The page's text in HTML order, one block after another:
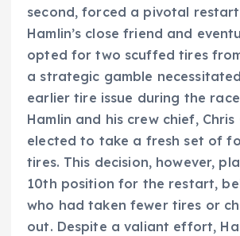
second, forced a pivotal
Hamlin’s close friend and
opted for two scuffed tires
a strategic gamble
earlier tire issue during the
Hamlin and his crew chief, Chris
elected to take a fresh set of
tires. This decision, however,
10th position for the restart,
who had taken fewer tires or
out. Despite a valiant effort,